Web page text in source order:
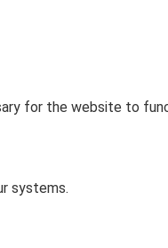
for the website to
systems.